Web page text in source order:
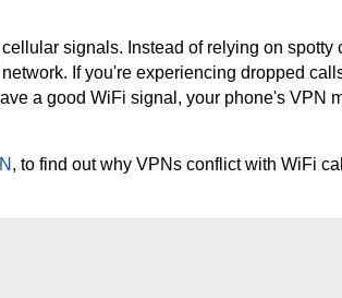
signals. Instead of relying on spotty
If you're experiencing dropped
a good WiFi signal, your phone's VPN
, to find out why VPNs conflict with WiFi